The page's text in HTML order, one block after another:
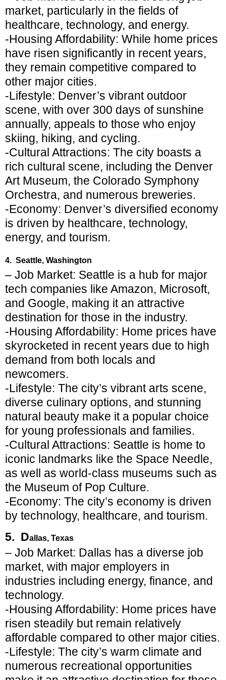
market, particularly in the fields of
healthcare, technology, and energy.
-Housing Affordability: While home prices
have risen significantly in recent years,
they remain competitive compared to
other major cities.
-Lifestyle: Denver’s vibrant outdoor
scene, with over 300 days of sunshine
annually, appeals to those who enjoy
skiing, hiking, and cycling.
-Cultural Attractions: The city boasts a
rich cultural scene, including the Denver
Art Museum, the Colorado Symphony
Orchestra, and numerous breweries.
-Economy: Denver’s diversified economy
is driven by healthcare, technology,
energy, and tourism.
4. Seattle, Washington
– Job Market: Seattle is a hub for major
tech companies like Amazon, Microsoft,
and Google, making it an attractive
destination for those in the industry.
-Housing Affordability: Home prices have
skyrocketed in recent years due to high
demand from both locals and
newcomers.
-Lifestyle: The city’s vibrant arts scene,
diverse culinary options, and stunning
natural beauty make it a popular choice
for young professionals and families.
-Cultural Attractions: Seattle is home to
iconic landmarks like the Space Needle,
as well as world-class museums such as
the Museum of Pop Culture.
-Economy: The city’s economy is driven
by technology, healthcare, and tourism.
5. Dallas, Texas
– Job Market: Dallas has a diverse job
market, with major employers in
industries including energy, finance, and
technology.
-Housing Affordability: Home prices have
risen steadily but remain relatively
affordable compared to other major cities.
-Lifestyle: The city’s warm climate and
numerous recreational opportunities